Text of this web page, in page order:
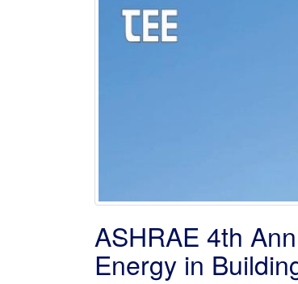
ASHRAE 4th
Energy in